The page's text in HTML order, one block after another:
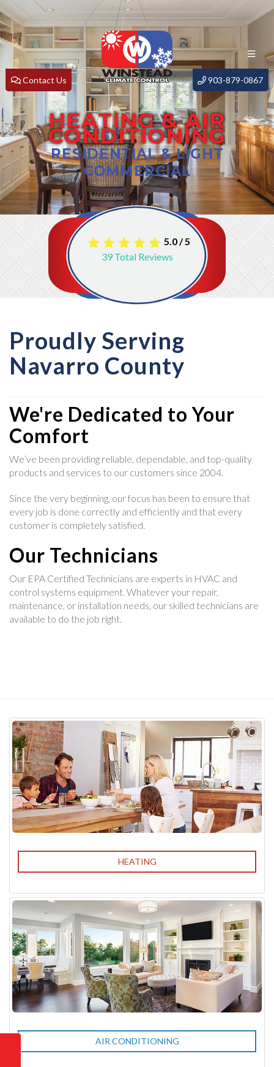
Contact Us 903-879-0867
HEATING & AIR
CONDITIONING
RESIDENTIAL & LIGHT
COMMERCIAL
5.0/5
39Total Reviews
Proudly Serving
Navarro County
We're Dedicated to Your
Comfort
We’ve been providing reliable, dependable, and top-quality
products and services to our customers since 2004.
Since the very beginning, our focus has been to ensure that
every job is done correctly and efficiently and that every
customer is completely satisfied.
Our Technicians
Our EPA Certified Technicians are experts in HVAC and
control systems equipment. Whatever your repair,
maintenance, or installation needs, our skilled technicians are
available to do the job right.
HEATING
AIR CONDITIONING